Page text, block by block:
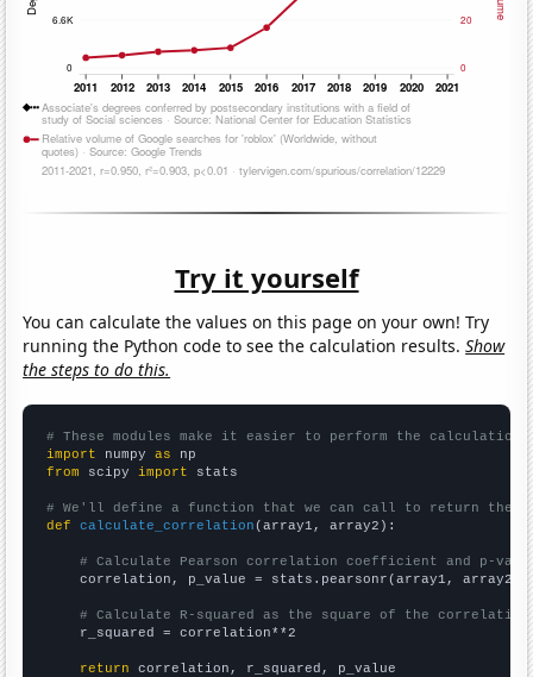
Try it yourself
You can calculate the values on this page on your own! Try
running the Python code to see the calculation results.Show
the steps to do this.
# These modules make it easier to perform the calculation
import numpy as
from scipy import stats
# We'll define a function that we can call to return the
def
calculate_correlation (array1, array2):
# Calculate Pearson correlation coefficient and p-
    correlation, p_value = stats.pearsonr(array1, array2)
# Calculate R-squared as the square of the
    r_squared = correlation**2
return correlation, r_squared, p_value